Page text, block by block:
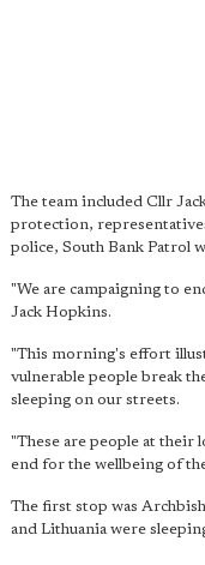
The team included Cllr
protection,
police, South Bank Patrol
"We are campaigning to
Jack Hopkins.
"This morning's effort
vulnerable people break
sleeping on our streets.
"These are people at their
end for the wellbeing of
The first stop was
and Lithuania were